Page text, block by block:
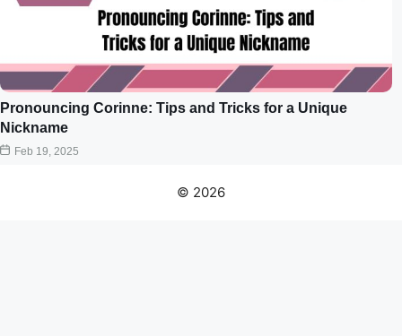
Pronouncing Corinne: Tips and Tricks for a Unique
Nickname
Feb 19, 2025
© 2026